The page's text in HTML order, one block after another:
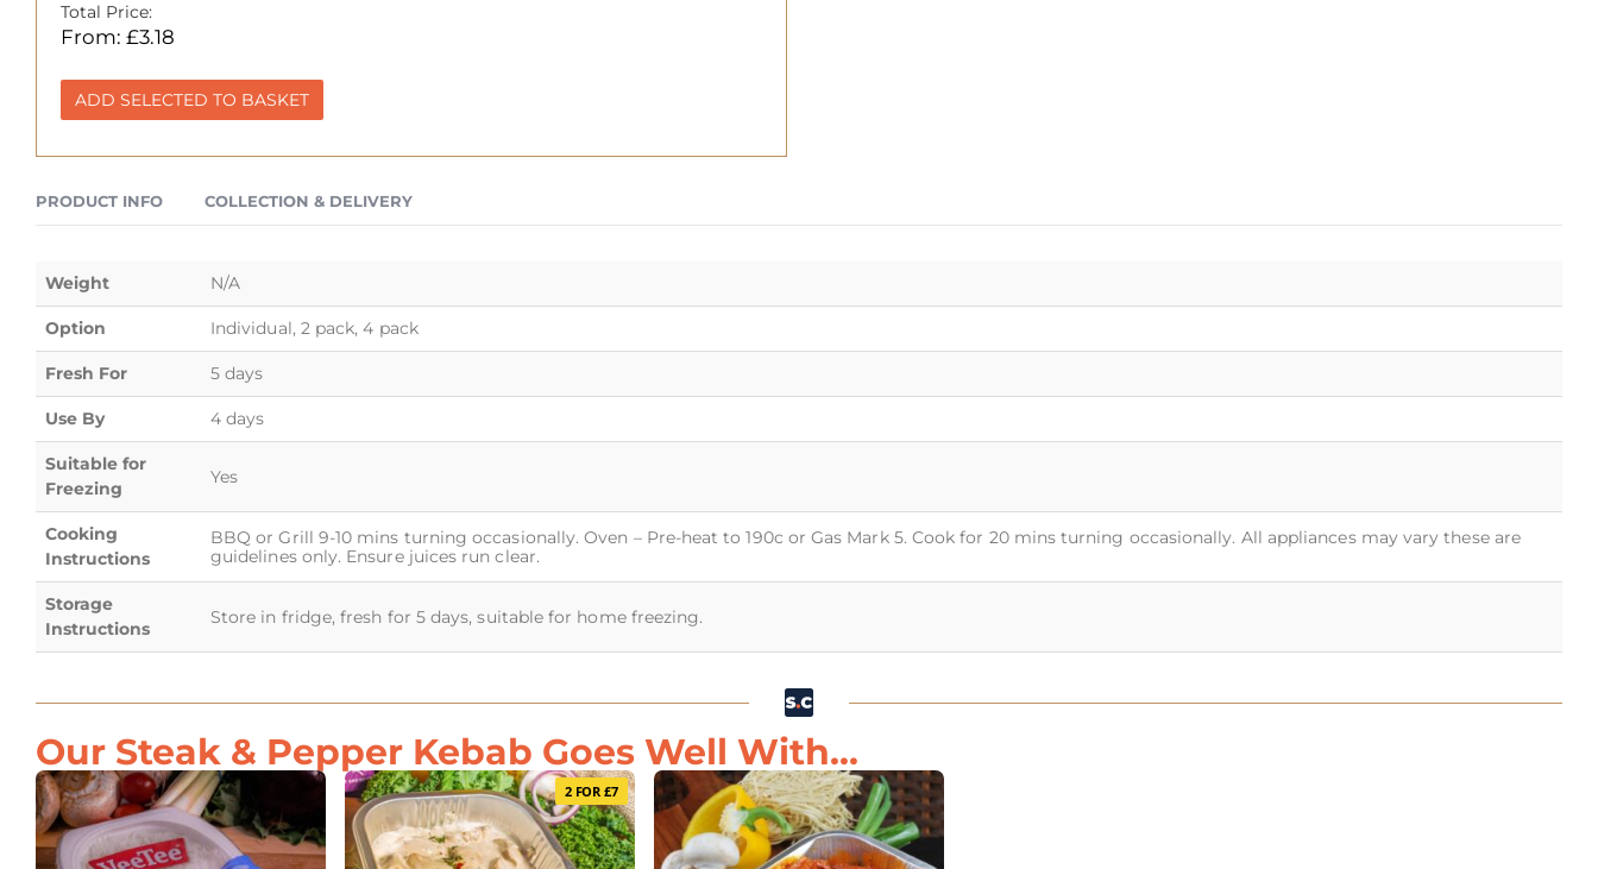
Total Price:
From: £3.18
ADD SELECTED TO BASKET
PRODUCT INFO COLLECTION & DELIVERY
Weight N/A
Option Individual, 2 pack, 4 pack
Fresh For 5 days
Use By 4 days
Suitable for
Freezing
Yes
Cooking
Instructions
BBQ or Grill 9-10 mins turning occasionally. Oven – Pre-heat to 190c or Gas Mark 5. Cook for 20 mins turning occasionally. All appliances may vary these are
guidelines only. Ensure juices run clear.
Storage
Instructions
Store in fridge, fresh for 5 days, suitable for home freezing.
Our Steak & Pepper Kebab Goes Well With...
2 FOR £7